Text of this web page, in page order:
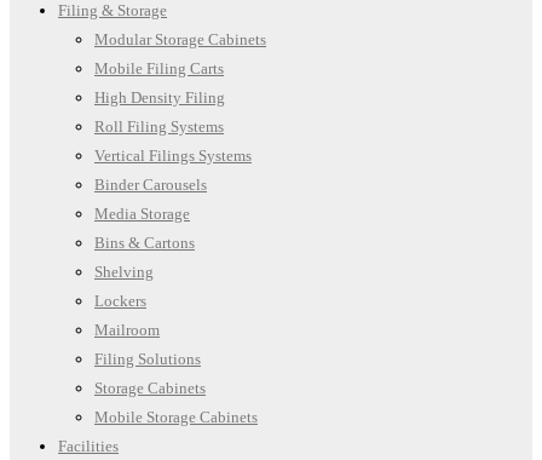
Filing & Storage
Modular Storage Cabinets
Mobile Filing Carts
High Density Filing
Roll Filing Systems
Vertical Filings Systems
Binder Carousels
Media Storage
Bins & Cartons
Shelving
Lockers
Mailroom
Filing Solutions
Storage Cabinets
Mobile Storage Cabinets
Facilities